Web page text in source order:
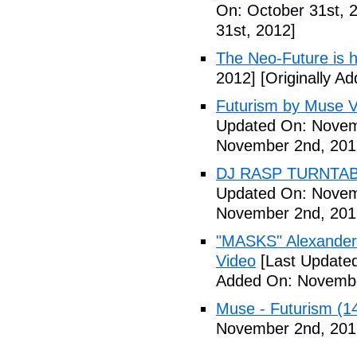
On: October 31st,
31st, 2012]
The Neo-Future is
2012] [Originally
Futurism by Muse
Updated On:
November 2nd,
DJ RASP
Updated On:
November 2nd,
"MASKS"
Video [Last
Added On:
Muse - Futurism
November 2nd,